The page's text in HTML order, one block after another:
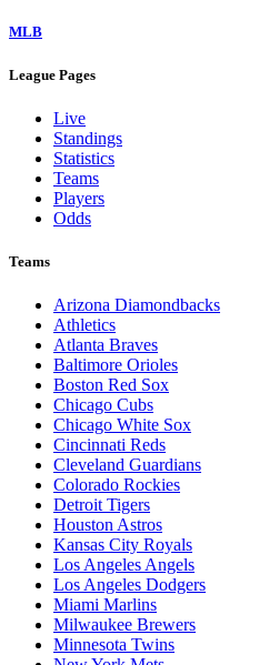
MLB
League Pages
Live
Standings
Statistics
Teams
Players
Odds
Teams
Arizona Diamondbacks
Athletics
Atlanta Braves
Baltimore Orioles
Boston Red Sox
Chicago Cubs
Chicago White Sox
Cincinnati Reds
Cleveland Guardians
Colorado Rockies
Detroit Tigers
Houston Astros
Kansas City Royals
Los Angeles Angels
Los Angeles Dodgers
Miami Marlins
Milwaukee Brewers
Minnesota Twins